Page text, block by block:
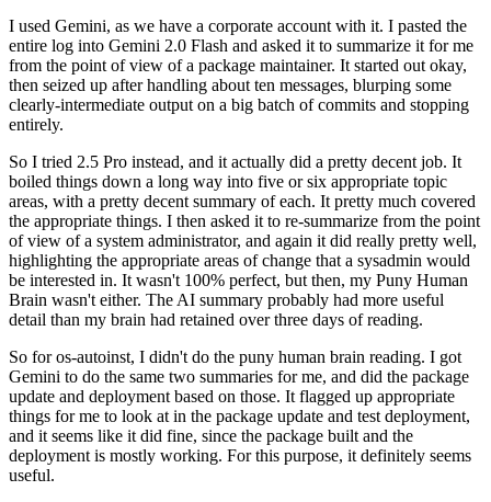
I used Gemini, as we have a corporate account with it. I pasted the
entire log into Gemini 2.0 Flash and asked it to summarize it for me
from the point of view of a package maintainer. It started out okay,
then seized up after handling about ten messages, blurping some
clearly-intermediate output on a big batch of commits and stopping
entirely.
So I tried 2.5 Pro instead, and it actually did a pretty decent job. It
boiled things down a long way into five or six appropriate topic
areas, with a pretty decent summary of each. It pretty much covered
the appropriate things. I then asked it to re-summarize from the point
of view of a system administrator, and again it did really pretty well,
highlighting the appropriate areas of change that a sysadmin would
be interested in. It wasn't 100% perfect, but then, my Puny Human
Brain wasn't either. The AI summary probably had more useful
detail than my brain had retained over three days of reading.
So for os-autoinst, I didn't do the puny human brain reading. I got
Gemini to do the same two summaries for me, and did the package
update and deployment based on those. It flagged up appropriate
things for me to look at in the package update and test deployment,
and it seems like it did fine, since the package built and the
deployment is mostly working. For this purpose, it definitely seems
useful.